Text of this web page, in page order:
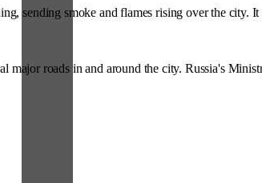
sending smoke and flames rising over the city.
major roads in and around the city. Russia's